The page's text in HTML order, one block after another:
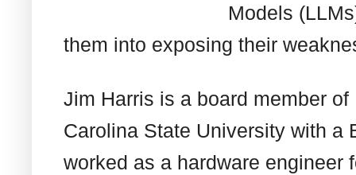
Models
them into exposing their
Jim Harris is a board member
Carolina State University with a
worked as a hardware engineer